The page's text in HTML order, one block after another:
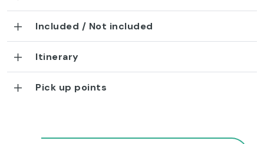
Included / Not included
Itinerary
Pick up points